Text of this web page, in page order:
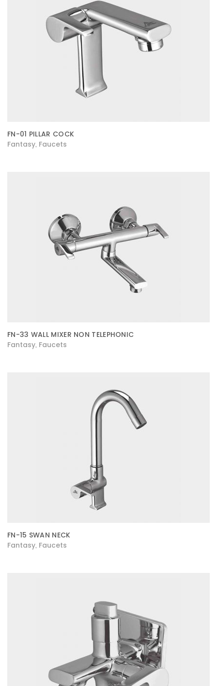
FN-01 PILLAR COCK
Fantasy Faucets
FN-33 WALL MIXER NON TELEPHONIC
Fantasy Faucets
FN-15 SWAN NECK
Fantasy Faucets